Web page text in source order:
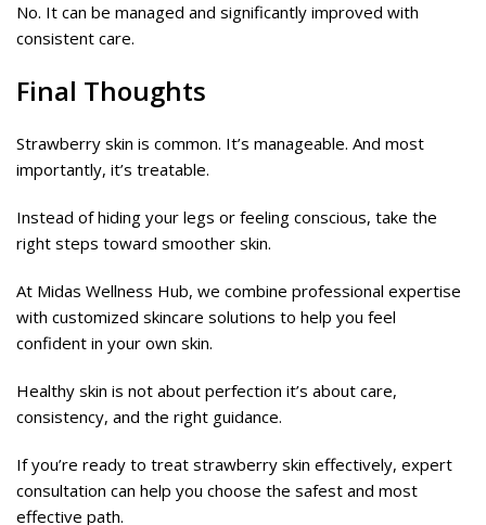
No. It can be managed and significantly improved with
consistent care.
Final Thoughts
Strawberry skin is common. It’s manageable. And most
importantly, it’s treatable.
Instead of hiding your legs or feeling conscious, take the
right steps toward smoother skin.
At Midas Wellness Hub, we combine professional expertise
with customized skincare solutions to help you feel
confident in your own skin.
Healthy skin is not about perfection it’s about care,
consistency, and the right guidance.
If you’re ready to treat strawberry skin effectively, expert
consultation can help you choose the safest and most
effective path.